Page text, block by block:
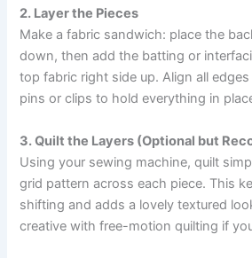
2. Layer the Pieces
Make a fabric sandwich: place the
down, then add the batting or
top fabric right side up. Align all
pins or clips to hold everything in
3. Quilt the Layers (Optional but
Using your sewing machine, quilt
grid pattern across each piece. This
shifting and adds a lovely textured
creative with free-motion quilting if